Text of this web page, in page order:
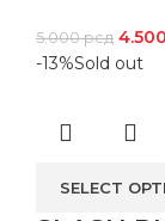
5.000рсд 4.500
-13%Sold out
SELECT